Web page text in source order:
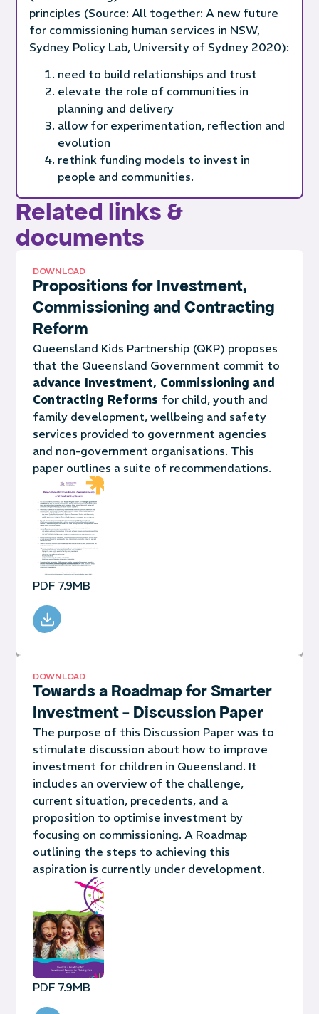
principles (Source: All together: A new future
for commissioning human services in NSW,
Sydney Policy Lab, University of Sydney 2020):
need to build relationships and trust
elevate the role of communities in
planning and delivery
allow for experimentation, reflection and
evolution
rethink funding models to invest in
people and communities.
Related links &
documents
DOWNLOAD
Propositions for Investment,
Commissioning and Contracting
Reform
Queensland Kids Partnership (QKP) proposes
that the Queensland Government commit to
advance Investment, Commissioning and
Contracting Reforms for child, youth and
family development, wellbeing and safety
services provided to government agencies
and non-government organisations. This
paper outlines a suite of recommendations.
PDF 7.9MB
DOWNLOAD
Towards a Roadmap for Smarter
Investment - Discussion Paper
The purpose of this Discussion Paper was to
stimulate discussion about how to improve
investment for children in Queensland. It
includes an overview of the challenge,
current situation, precedents, and a
proposition to optimise investment by
focusing on commissioning. A Roadmap
outlining the steps to achieving this
aspiration is currently under development.
PDF 7.9MB